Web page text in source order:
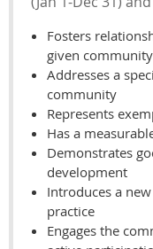
Fosters
given
Addresses a
community
Represents
Has a
Demonstrates
development
Introduces a
practice
Engages the